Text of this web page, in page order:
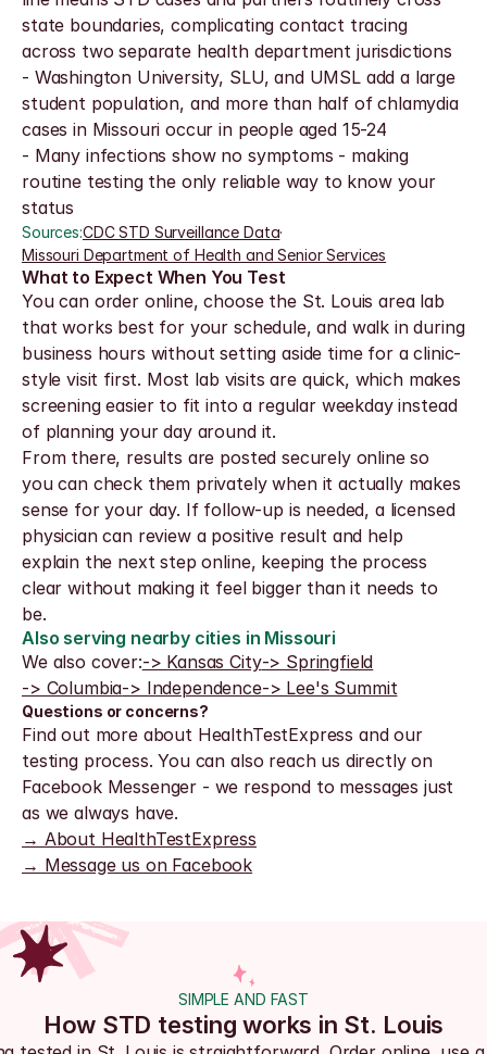
state boundaries, complicating contact tracing
across two separate health department jurisdictions
- Washington University, SLU, and UMSL add a large
student population, and more than half of chlamydia
cases in Missouri occur in people aged 15-24
- Many infections show no symptoms - making
routine testing the only reliable way to know your
status
Sources:CDC STD Surveillance Data·
Missouri Department of Health and Senior Services
What to Expect When You Test
You can order online, choose the St. Louis area lab
that works best for your schedule, and walk in during
business hours without setting aside time for a clinic-
style visit first. Most lab visits are quick, which makes
screening easier to fit into a regular weekday instead
of planning your day around it.
From there, results are posted securely online so
you can check them privately when it actually makes
sense for your day. If follow-up is needed, a licensed
physician can review a positive result and help
explain the next step online, keeping the process
clear without making it feel bigger than it needs to
be.
Also serving nearby cities in Missouri
We also cover:-> Kansas City-> Springfield
-> Columbia-> Independence-> Lee's Summit
Questions or concerns?
Find out more about HealthTestExpress and our
testing process. You can also reach us directly on
Facebook Messenger - we respond to messages just
as we always have.
→ About HealthTestExpress
→ Message us on Facebook
SIMPLE AND FAST
How STD testing works in St. Louis